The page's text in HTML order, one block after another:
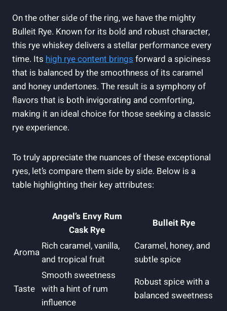
On the other side of the ring, we have the mighty
Bulleit Rye. Known for its bold and robust character,
this rye whiskey delivers a stellar performance every
time. Its high rye content brings forward a spiciness
that is balanced by the smoothness of its caramel
and honey undertones. The result is a symphony of
flavors that is both invigorating and comforting,
making it an ideal choice for those seeking a classic
rye experience.
To truly appreciate the nuances of these exceptional
ryes, let’s compare them side by side. Below is a
table highlighting their key attributes:
Angel’s Envy Rum
Cask Rye
Bulleit Rye
Aroma
Rich caramel, vanilla,
and tropical fruit
Caramel, honey, and
subtle spice
Taste
Smooth sweetness
with a hint of rum
influence
Robust spice with a
balanced sweetness